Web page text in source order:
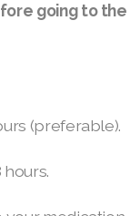
going to the
(preferable).
hours.